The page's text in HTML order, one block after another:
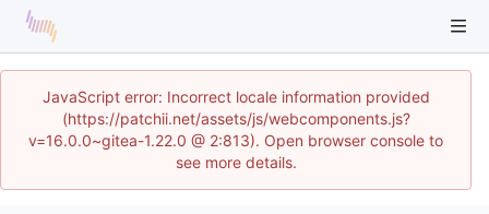
JavaScript error: Incorrect locale information provided
(https://patchii.net/assets/js/webcomponents.js?
v=16.0.0~gitea-1.22.0 @ 2:813). Open browser console to
see more details.